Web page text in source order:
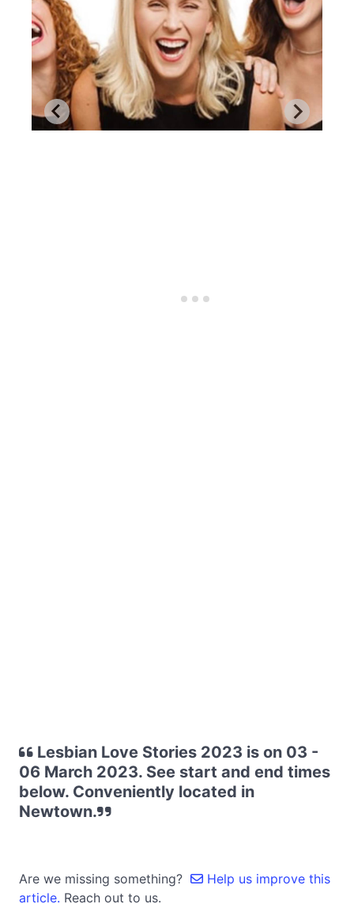
Lesbian Love Stories 2023 is on 03 -
06 March 2023. See start and end times
below. Conveniently located in
Newtown.
Are we missing something?
Help us improve this
article. Reach out to us.